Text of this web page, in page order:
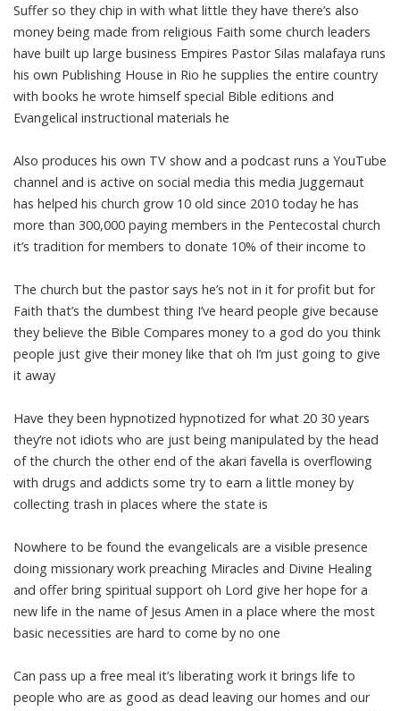
Suffer so they chip in with what little they have there’s also
money being made from religious Faith some church leaders
have built up large business Empires Pastor Silas malafaya runs
his own Publishing House in Rio he supplies the entire country
with books he wrote himself special Bible editions and
Evangelical instructional materials he
Also produces his own TV show and a podcast runs a YouTube
channel and is active on social media this media Juggernaut
has helped his church grow 10 old since 2010 today he has
more than 300,000 paying members in the Pentecostal church
it’s tradition for members to donate 10% of their income to
The church but the pastor says he’s not in it for profit but for
Faith that’s the dumbest thing I’ve heard people give because
they believe the Bible Compares money to a god do you think
people just give their money like that oh I’m just going to give
it away
Have they been hypnotized hypnotized for what 20 30 years
they’re not idiots who are just being manipulated by the head
of the church the other end of the akari favella is overflowing
with drugs and addicts some try to earn a little money by
collecting trash in places where the state is
Nowhere to be found the evangelicals are a visible presence
doing missionary work preaching Miracles and Divine Healing
and offer bring spiritual support oh Lord give her hope for a
new life in the name of Jesus Amen in a place where the most
basic necessities are hard to come by no one
Can pass up a free meal it’s liberating work it brings life to
people who are as good as dead leaving our homes and our